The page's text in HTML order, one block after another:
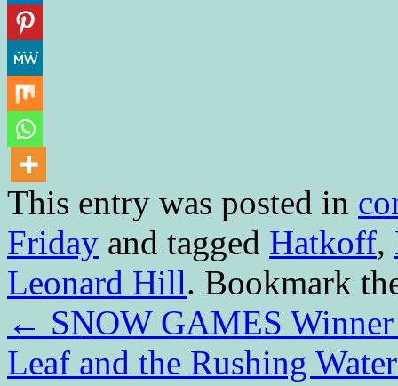
This entry was posted in
Friday and tagged Hatkoff,
Leonard Hill. Bookmark
← SNOW GAMES
Leaf and the Rushing